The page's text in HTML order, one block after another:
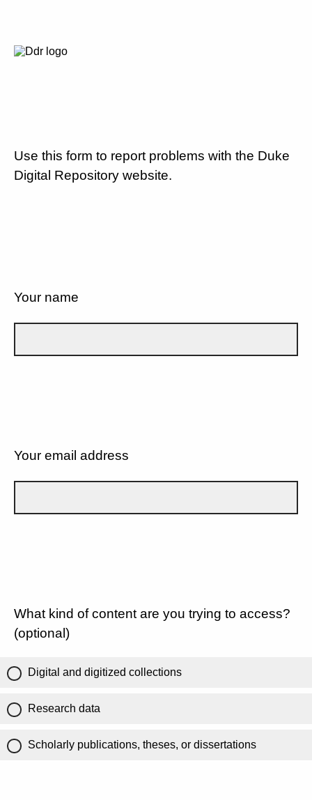
Use this form to report problems with the Duke
Digital Repository website.
Your name
Your email address
What kind of content are you trying to access?
(optional)
Digital and digitized collections
Research data
Scholarly publications, theses, or dissertations